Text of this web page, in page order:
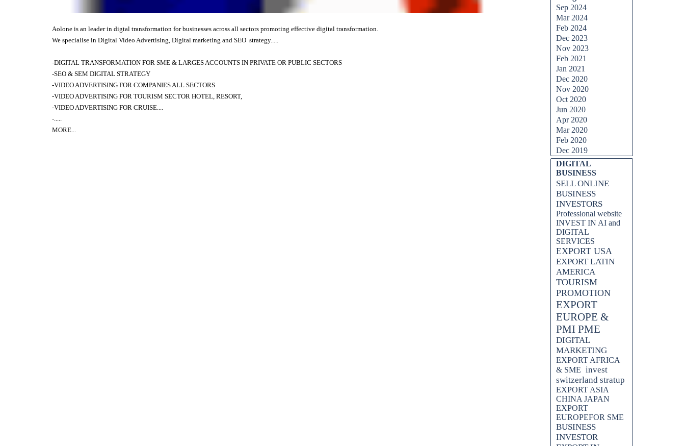
Aolone is an leader in digtal transformation for businesses across all sectors promoting effective digital transformation.
We specialise in Digital Video Advertising, Digital marketing and SEO strategy.....
-DIGITAL TRANSFORMATION FOR SME & LARGES ACCOUNTS IN PRIVATE OR PUBLIC SECTORS
-SEO & SEM DIGITAL STRATEGY
-VIDEO ADVERTISING FOR COMPANIES ALL SECTORS
-VIDEO ADVERTISING FOR TOURISM SECTOR HOTEL, RESORT,
-VIDEO ADVERTISING FOR CRUISE....
-.....
MORE...
Sep 2024
Mar 2024
Feb 2024
Dec 2023
Nov 2023
Feb 2021
Jan 2021
Dec 2020
Nov 2020
Oct 2020
Jun 2020
Apr 2020
Mar 2020
Feb 2020
Dec 2019
DIGITAL
BUSINESS
SELL ONLINE
BUSINESS
INVESTORS
Professional website
INVEST IN AI and
DIGITAL
SERVICES
EXPORT USA
EXPORT LATIN
AMERICA
TOURISM
PROMOTION
EXPORT
EUROPE &
PMI PME
DIGITAL
MARKETING
EXPORT AFRICA
& SME invest
switzerland stratup
EXPORT ASIA
CHINA JAPAN
EXPORT
EUROPEFOR SME
BUSINESS
INVESTOR